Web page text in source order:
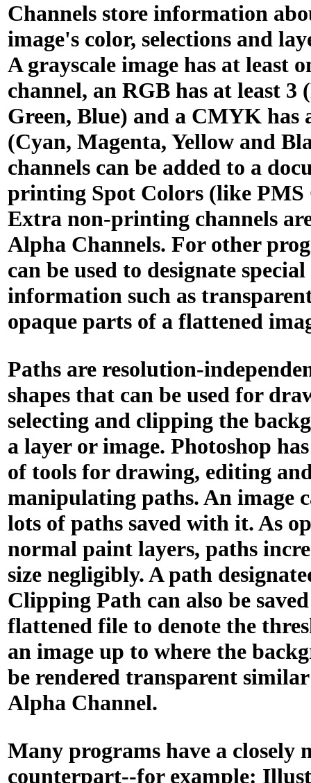
Channels store information
image's color, selections and
A grayscale image has at least
channel, an RGB has at least 3
Green, Blue) and a CMYK has
(Cyan, Magenta, Yellow and
channels can be added to a
printing Spot Colors (like PMS
Extra non-printing channels
Alpha Channels. For other
can be used to designate special
information such as
opaque parts of a flattened
Paths are resolution-
shapes that can be used for
selecting and clipping the
a layer or image. Photoshop
of tools for drawing, editing
manipulating paths. An image
lots of paths saved with it. As
normal paint layers, paths
size negligibly. A path
Clipping Path can also be
flattened file to denote the
an image up to where the
be rendered transparent
Alpha Channel.
Many programs have a closely
counterpart--for example: